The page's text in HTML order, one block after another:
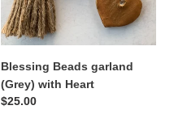
Blessing Beads garland
(Grey) with Heart
Regular
$25.00